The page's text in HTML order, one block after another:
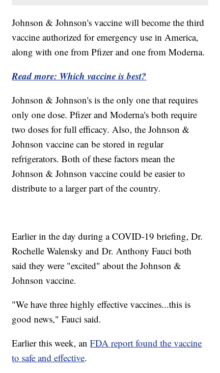
Johnson & Johnson's vaccine will become the third
vaccine authorized for emergency use in America,
along with one from Pfizer and one from Moderna.
Read more: Which vaccine is best?
Johnson & Johnson's is the only one that requires
only one dose. Pfizer and Moderna's both require
two doses for full efficacy. Also, the Johnson &
Johnson vaccine can be stored in regular
refrigerators. Both of these factors mean the
Johnson & Johnson vaccine could be easier to
distribute to a larger part of the country.
Earlier in the day during a COVID-19 briefing, Dr.
Rochelle Walensky and Dr. Anthony Fauci both
said they were "excited" about the Johnson &
Johnson vaccine.
"We have three highly effective vaccines...this is
good news," Fauci said.
Earlier this week, anFDA report found the vaccine
to safe and effective.